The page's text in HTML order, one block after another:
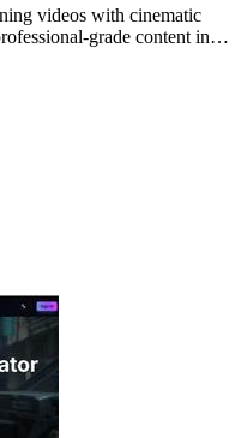
videos with cinematic
grade content in